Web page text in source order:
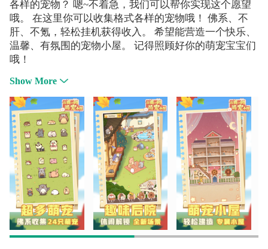
各样的宠物？ 嗯~不着急，我们可以帮你实现这个愿望
哦。 在这里你可以收集格式各样的宠物哦！ 佛系、不
肝、不氪，轻松挂机获得收入。 希望能营造一个快乐、
温馨、有氛围的宠物小屋。 记得照顾好你的萌宠宝宝们
哦！
Show More